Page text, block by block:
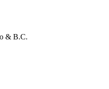
& B.C.